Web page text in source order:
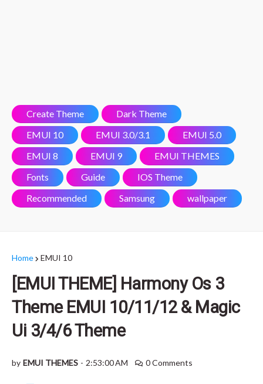
Create Theme
Dark Theme
EMUI 10
EMUI 3.0/3.1
EMUI 5.0
EMUI 8
EMUI 9
EMUI THEMES
Fonts
Guide
IOS Theme
Recommended
Samsung wallpaper
Home EMUI 10
[EMUI THEME] Harmony Os 3
Theme EMUI 10/11/12 & Magic
Ui 3/4/6 Theme
by EMUI THEMES - 2:53:00 AM 0 Comments